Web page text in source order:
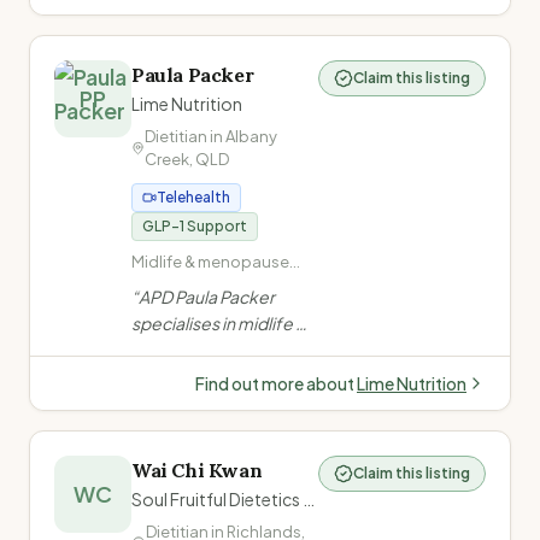
Gastrointestinal
disorders (constipation,
mobile and telehealth
teens and young adults,
including NDIS
participants.”
PP
Paula Packer
Lime Nutrition
Dietitian inAlbany
Creek QLD
Telehealth
GLP-1 Support
Midlife & menopause
health · Weight
management ·
Overweight and obesity
“APD Paula Packer
specialises in midlife &
women — covering
insulin resistance, and
through evidence-
based, personalised
nutrition care.”
Claim this listing
Find out more aboutLime Nutrition
WC
Wai Chi Kwan
Dietitian in Richlands
Claim this listing